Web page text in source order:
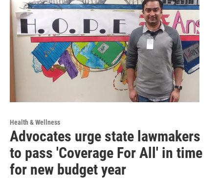
Health & Wellness
Advocates urge state lawmakers
to pass 'Coverage For All' in time
for new budget year